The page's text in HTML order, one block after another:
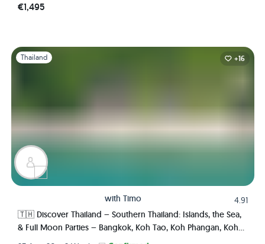
€1,495
Slide 1 of 1
Thailand +16
with Timo
4.91
🇹🇭 Discover Thailand – Southern Thailand: Islands, the Sea,
& Full Moon Parties – Bangkok, Koh Tao, Koh Phangan, Koh
Phi Phi, Krabi 🏯🌅🌴🍺🇹🇭